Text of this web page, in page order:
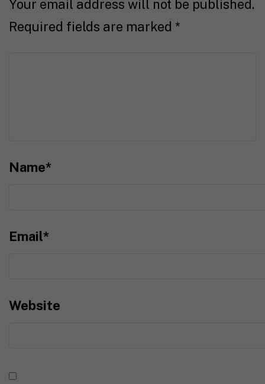
Your email address will not be published.
Required fields are marked *
Name*
Email*
Website